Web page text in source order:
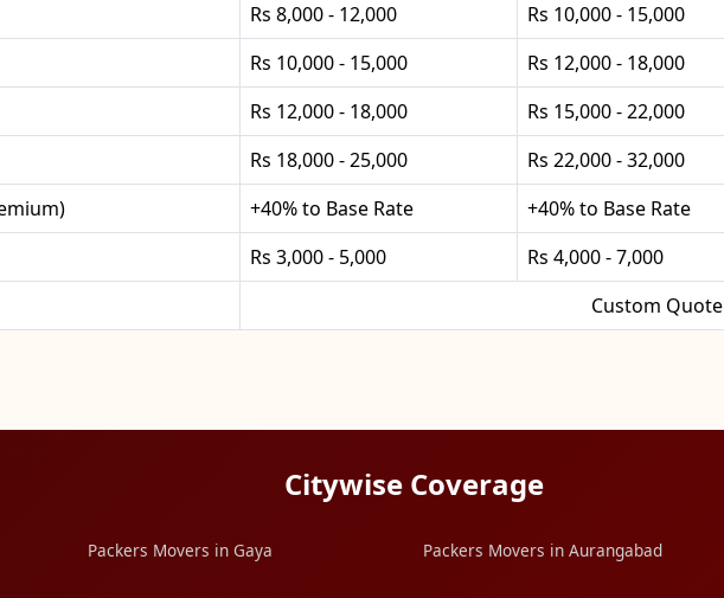
Rs 8,000 - 12,000 Rs 10,000 - 15,000
Rs 10,000 - 15,000 Rs 12,000 - 18,000
Rs 12,000 - 18,000 Rs 15,000 - 22,000
Rs 18,000 - 25,000 Rs 22,000 - 32,000
+40% to Base Rate +40% to Base Rate
Rs 3,000 - 5,000 Rs 4,000 - 7,000
Custom Quote
Citywise Coverage
Packers Movers in Gaya Packers Movers in Aurangabad